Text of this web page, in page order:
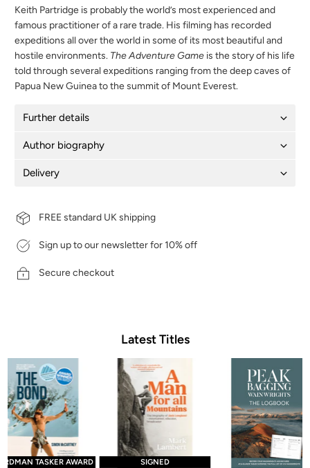
Keith Partridge is probably the world’s most experienced and
famous practitioner of a rare trade. His filming has recorded
expeditions all over the world in some of its most beautiful and
hostile environments. The Adventure Game is the story of his life
told through several expeditions ranging from the deep caves of
Papua New Guinea to the summit of Mount Everest.
Further details
Author biography
Delivery
FREE standard UK shipping
Sign up to our newsletter for 10% off
Secure checkout
Latest Titles
TASKER AWARD
SIGNED